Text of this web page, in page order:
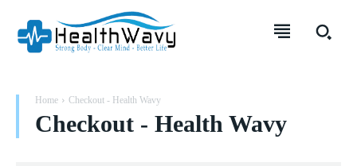
Home Checkout - Health Wavy
Checkout - Health Wavy